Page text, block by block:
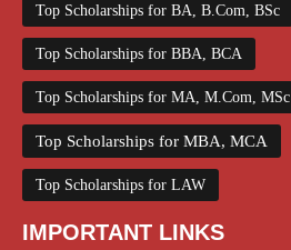
Top Scholarships for BA, B.Com, BSc
Top Scholarships for BBA, BCA
Top Scholarships for MA, M.Com, MSc
Top Scholarships for MBA, MCA
Top Scholarships for LAW
IMPORTANT LINKS